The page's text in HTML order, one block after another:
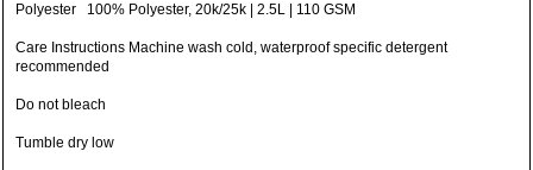
Polyester 100% Polyester, 20k/25k | 2.5L | 110 GSM
Care Instructions Machine wash cold, waterproof specific detergent
recommended
Do not bleach
Tumble dry low